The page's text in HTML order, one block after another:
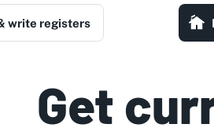
write registers
Get